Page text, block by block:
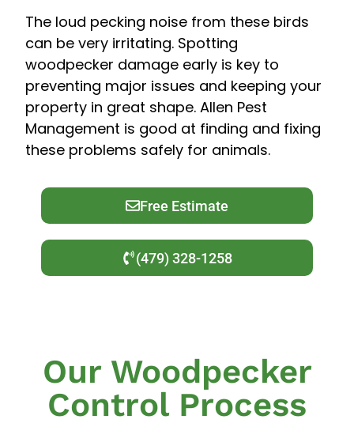
The loud pecking noise from these birds
can be very irritating. Spotting
woodpecker damage early is key to
preventing major issues and keeping your
property in great shape. Allen Pest
Management is good at finding and fixing
these problems safely for animals.
Free Estimate
(479) 328-1258
Our Woodpecker
Control Process